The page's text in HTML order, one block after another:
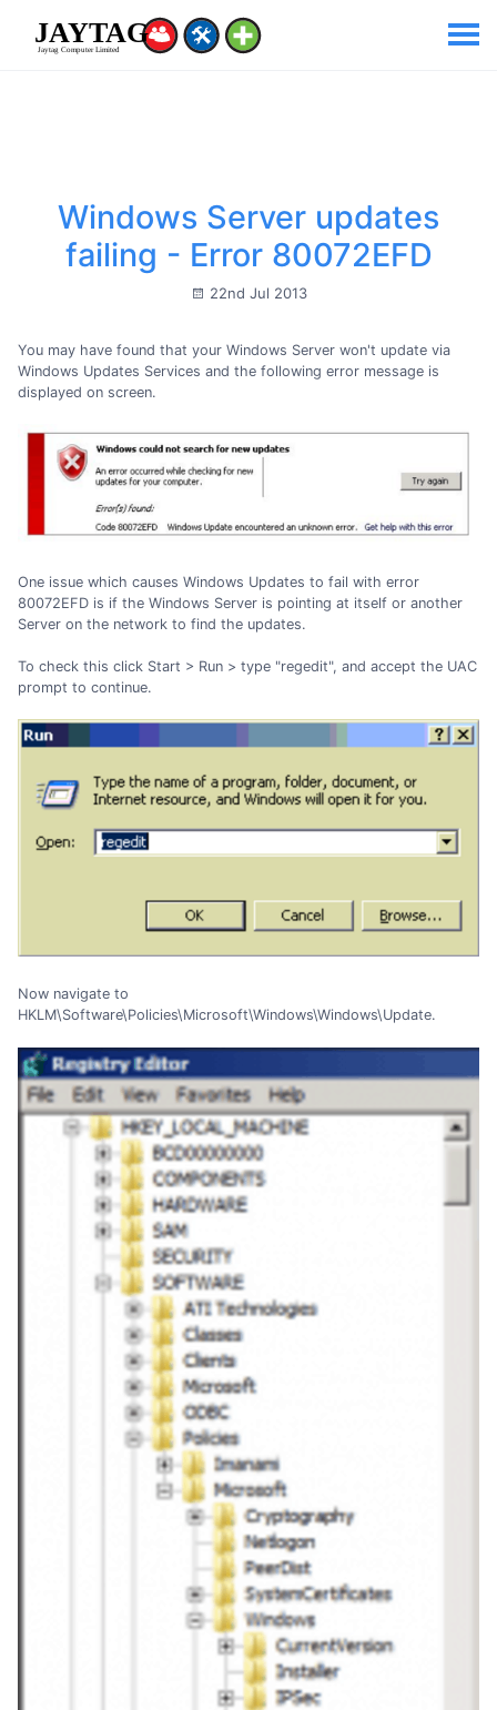
Windows Server updates
failing - Error 80072EFD
22nd Jul 2013
You may have found that your Windows Server won't update via
Windows Updates Services and the following error message is
displayed on screen.
One issue which causes Windows Updates to fail with error
80072EFD is if the Windows Server is pointing at itself or another
Server on the network to find the updates.
To check this click Start > Run > type "regedit", and accept the UAC
prompt to continue.
Now navigate to
HKLM\Software\Policies\Microsoft\Windows\Windows\Update.